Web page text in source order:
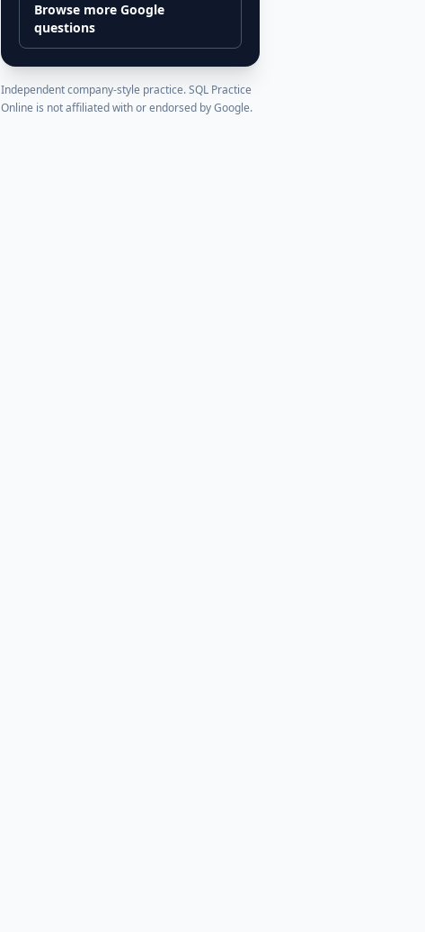
Browse more Google
questions
Independent company-style practice. SQL Practice
Online is not affiliated with or endorsed byGoogle.